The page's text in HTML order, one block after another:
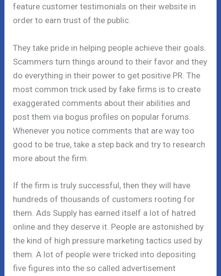
feature customer testimonials on their website in
order to earn trust of the public.
They take pride in helping people achieve their goals.
Scammers turn things around to their favor and they
do everything in their power to get positive PR. The
most common trick used by fake firms is to create
exaggerated comments about their abilities and
post them via bogus profiles on popular forums.
Whenever you notice comments that are way too
good to be true, take a step back and try to research
more about the firm.
If the firm is truly successful, then they will have
hundreds of thousands of customers rooting for
them. Ads Supply has earned itself a lot of hatred
online and they deserve it. People are astonished by
the kind of high pressure marketing tactics used by
them. A lot of people were tricked into depositing
five figures into the so called advertisement